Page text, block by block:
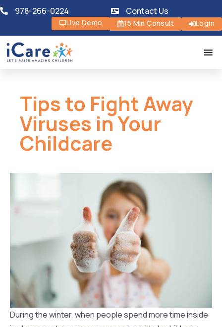
978-266-0224 Contact Us
Live Demo 15 Min Consult Login
Tips to Fight Away
Viruses in Your
Childcare
During the winter, when people spend more time inside